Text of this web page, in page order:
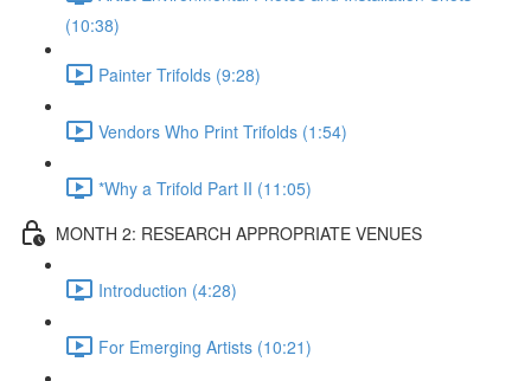
(10:38)
Painter Trifolds (9:28)
Vendors Who Print Trifolds (1:54)
*Why a Trifold Part II (11:05)
MONTH 2: RESEARCH APPROPRIATE VENUES
Introduction (4:28)
For Emerging Artists (10:21)